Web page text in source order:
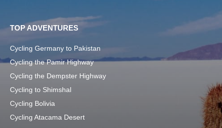
TOP ADVENTURES
Cycling Germany to Pakistan
Cycling the Pamir Highway
Cycling the Dempster Highway
Cycling to Shimshal
Cycling Bolivia
Cycling Atacama Desert